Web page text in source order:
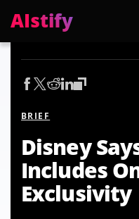
AIstify
Trending:ChatGPT Health
BRIEF
Disney
Includes
Exclusivity